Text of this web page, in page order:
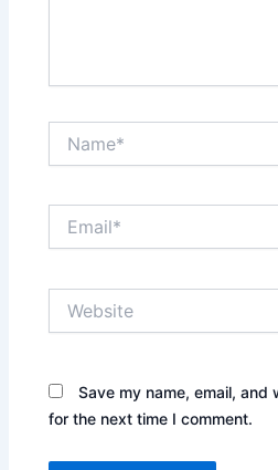
Save my name, email,
for the next time I comment.